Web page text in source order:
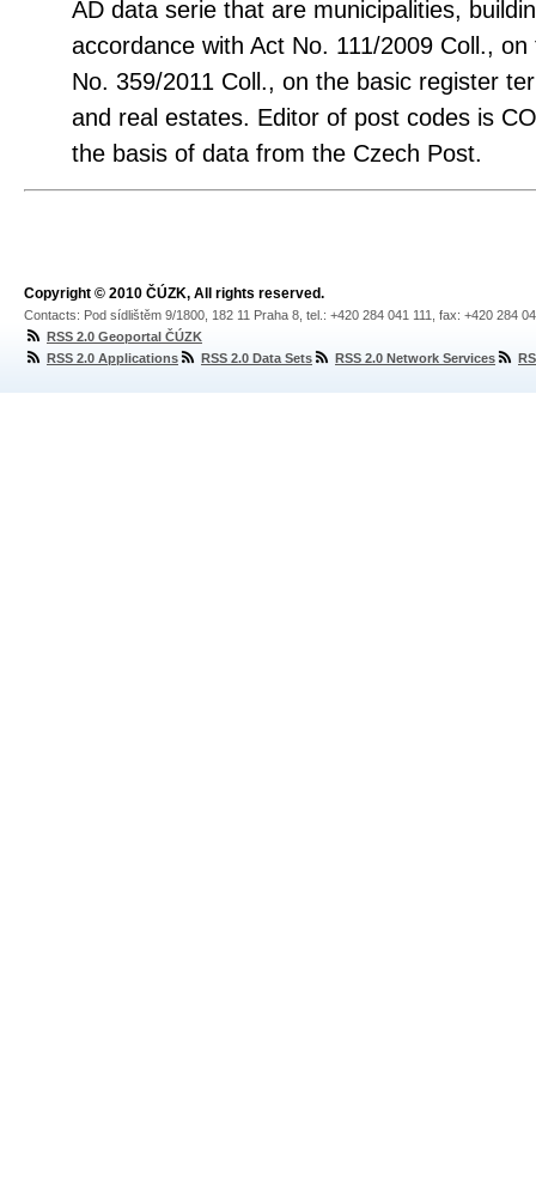
AD data serie that are municipalities,
accordance with Act No. 111/2009 Coll.,
No. 359/2011 Coll., on the basic register
and real estates. Editor of post codes is
the basis of data from the Czech Post.
Copyright © 2010 ČÚZK, All rights reserved.
Contacts: Pod sídlištěm 9/1800, 182 11 Praha 8, tel.: +420 284 041 111, fax: +420 284
RSS 2.0 Geoportal ČÚZK
RSS 2.0 Applications
RSS 2.0 Data Sets RSS 2.0 Network Services